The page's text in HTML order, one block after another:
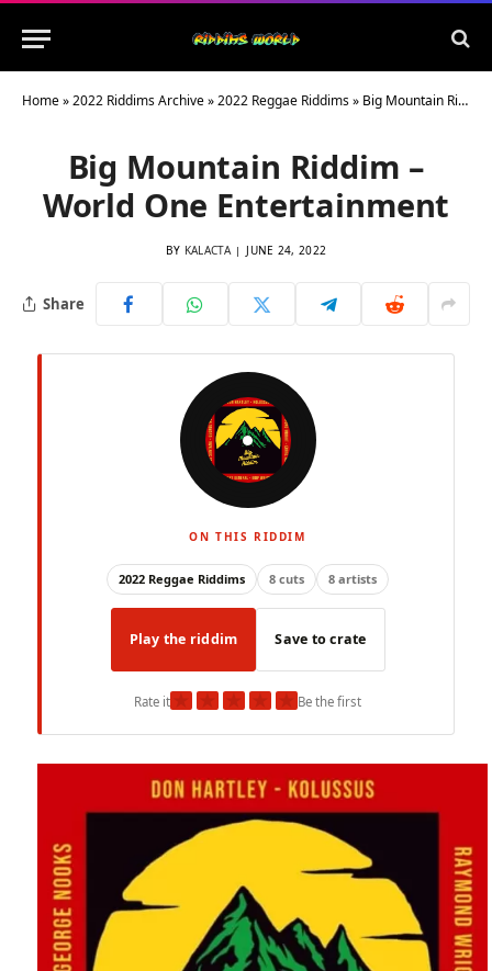
Home»2022 Riddims Archive»2022 Reggae Riddims» Big Mountain Riddim – World One Entertainment
Big Mountain Riddim –
World One Entertainment
BY KALACTA JUNE 24, 2022
Share
ON THIS RIDDIM
2022 Reggae Riddims 8 cuts 8 artists
Play the riddim Save to crate
Rate it★ ★ ★ ★ ★Be the first